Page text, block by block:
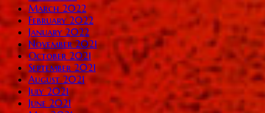
March 2022
February 2022
January 2022
November 2021
October 2021
September 2021
August 2021
July 2021
June 2021